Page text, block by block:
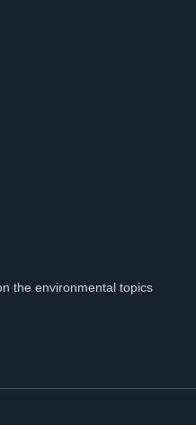
the environmental topics